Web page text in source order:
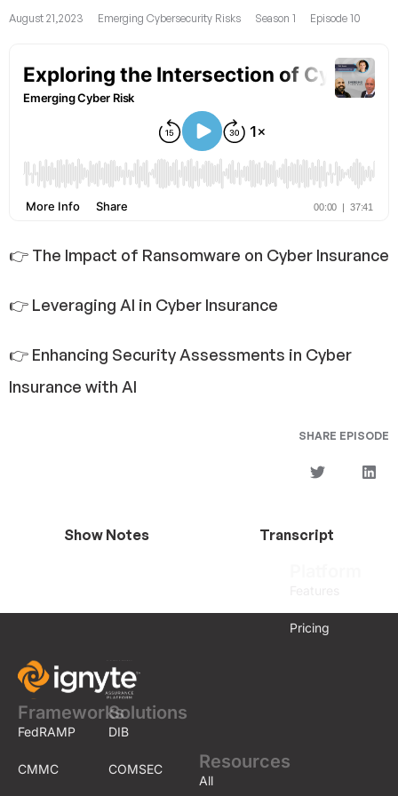
August 21,2023 Emerging Cybersecurity Risks Season 1 Episode 10
👉 The Impact of Ransomware on Cyber Insurance
👉 Leveraging AI in Cyber Insurance
👉 Enhancing Security Assessments in Cyber
Insurance with AI
SHARE EPISODE
Show Notes Transcript
Frameworks
FedRAMP
CMMC
Solutions
DIB
COMSEC
Pricing
Resources
All